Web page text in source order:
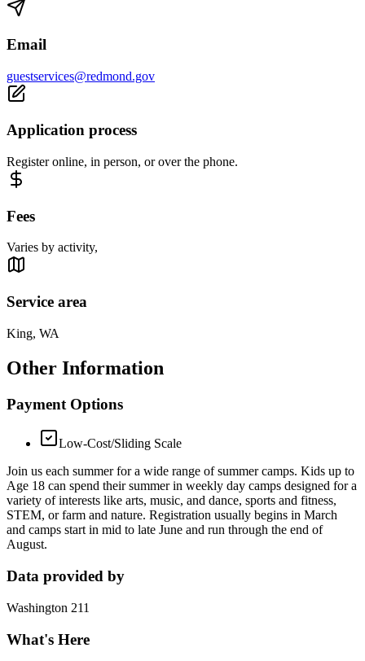
Email
guestservices@redmond.gov
Application process
Register online, in person, or over the phone.
Fees
Varies by activity,
Service area
King, WA
Other Information
Payment Options
Low-Cost/Sliding Scale
Join us each summer for a wide range of summer camps. Kids up to
Age 18 can spend their summer in weekly day camps designed for a
variety of interests like arts, music, and dance, sports and fitness,
STEM, or farm and nature. Registration usually begins in March
and camps start in mid to late June and run through the end of
August.
Data provided by
Washington 211
What's Here